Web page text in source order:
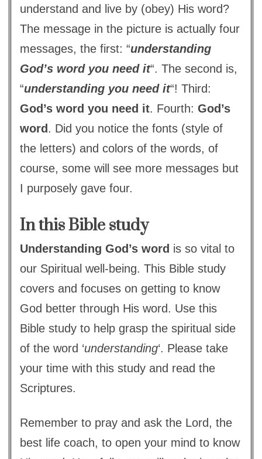
understand and live by (obey) His word?
The message in the picture is actually four
messages, the first: “understanding
God’s word you need it“. The second is,
“understanding you need it“! Third:
God’s word you need it. Fourth: God’s
word. Did you notice the fonts (style of
the letters) and colors of the words, of
course, some will see more messages but
I purposely gave four.
In this Bible study
Understanding God’s word is so vital to
our Spiritual well-being. This Bible study
covers and focuses on getting to know
God better through His word. Use this
Bible study to help grasp the spiritual side
of the word ‘understanding‘. Please take
your time with this study and read the
Scriptures.
Remember to pray and ask the Lord, the
best life coach, to open your mind to know